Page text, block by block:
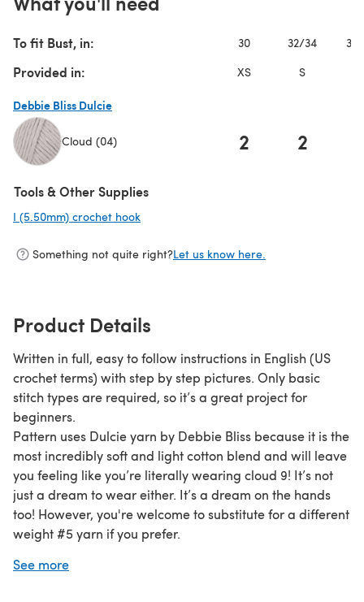
To fit Bust, in: 30 32/34
Provided in: XS S
Debbie Bliss Dulcie
Cloud (04) 2 2
Tools & Other Supplies
I (5.50mm) crochet hook
Something not quite right?Let us know here.
Product Details
Written in full, easy to follow instructions in English (US
crochet terms) with step by step pictures. Only basic
stitch types are required, so it’s a great project for
beginners.
Pattern uses Dulcie yarn by Debbie Bliss because it is the
most incredibly soft and light cotton blend and will leave
you feeling like you’re literally wearing cloud 9! It’s not
just a dream to wear either. It’s a dream on the hands
too! However, you're welcome to substitute for a different
weight #5 yarn if you prefer.
Large and X Large. A handy size chart is provided so you
See more